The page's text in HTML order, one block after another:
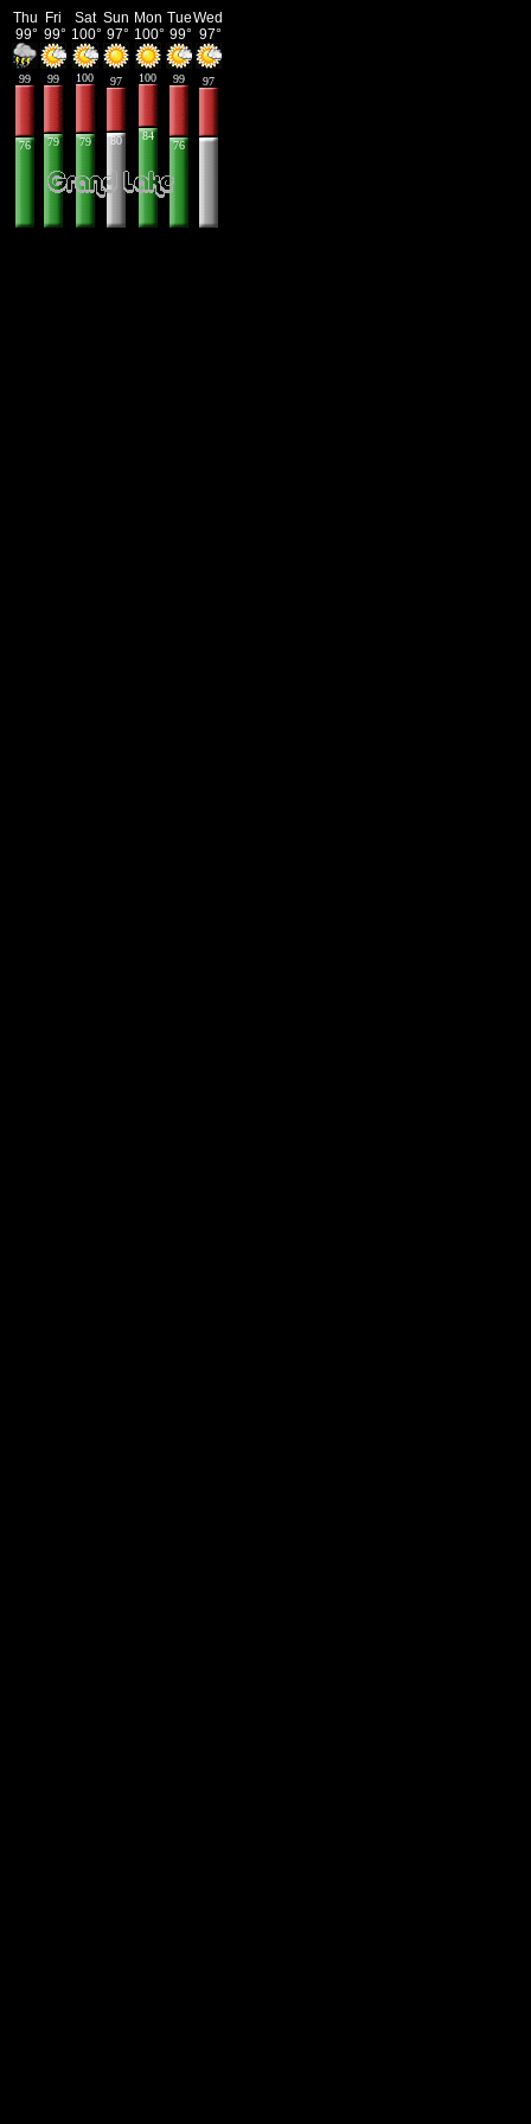
Thu Fri Sat Sun Mon TueWed
99° 99° 100° 97° 100° 99° 97°
99
76
99
79
100
79
97
80
100
84
99
76
97